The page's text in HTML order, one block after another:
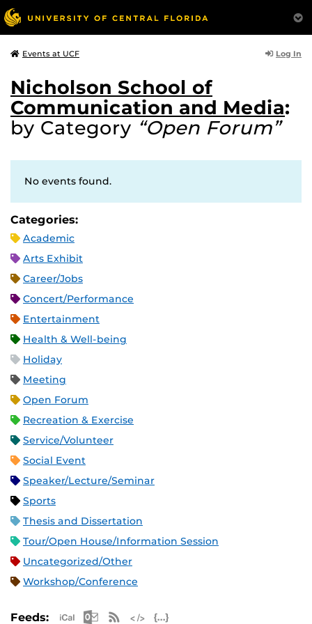
Events at UCF Log In
Nicholson School of
Communication and Media:
by Category “Open Forum”
No events found.
Categories:
Academic
Arts Exhibit
Career/Jobs
Concert/Performance
Entertainment
Health & Well-being
Holiday
Meeting
Open Forum
Recreation & Exercise
Service/Volunteer
Social Event
Speaker/Lecture/Seminar
Sports
Thesis and Dissertation
Tour/Open House/Information Session
Uncategorized/Other
Workshop/Conference
Feeds: Apple iCal Feed (ICS)
Microsoft Outlook Feed (ICS)
RSS Feed